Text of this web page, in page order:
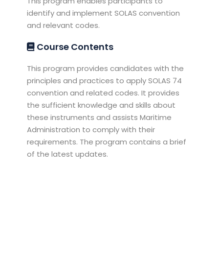
identify and implement SOLAS convention
and relevant codes.
Course Contents
This program provides candidates with the
principles and practices to apply SOLAS 74
convention and related codes. It provides
the sufficient knowledge and skills about
these instruments and assists Maritime
Administration to comply with their
requirements. The program contains a brief
of the latest updates.